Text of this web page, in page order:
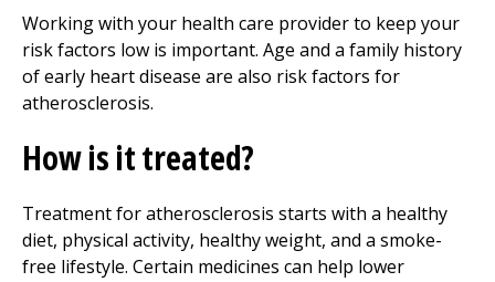
Working with your health care provider to keep your
risk factors low is important. Age and a family history
of early heart disease are also risk factors for
atherosclerosis.
How is it treated?
Treatment for atherosclerosis starts with a healthy
diet, physical activity, healthy weight, and a smoke-
free lifestyle. Certain medicines can help lower